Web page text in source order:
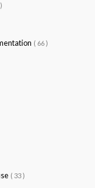
( 66 )
( 33 )